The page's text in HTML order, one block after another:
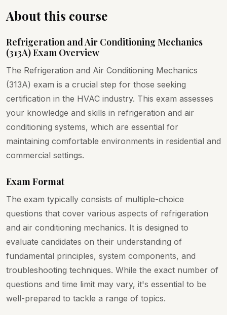
About this course
Refrigeration and Air Conditioning Mechanics
(313A) Exam Overview
The Refrigeration and Air Conditioning Mechanics
(313A) exam is a crucial step for those seeking
certification in the HVAC industry. This exam assesses
your knowledge and skills in refrigeration and air
conditioning systems, which are essential for
maintaining comfortable environments in residential and
commercial settings.
Exam Format
The exam typically consists of multiple-choice
questions that cover various aspects of refrigeration
and air conditioning mechanics. It is designed to
evaluate candidates on their understanding of
fundamental principles, system components, and
troubleshooting techniques. While the exact number of
questions and time limit may vary, it's essential to be
well-prepared to tackle a range of topics.